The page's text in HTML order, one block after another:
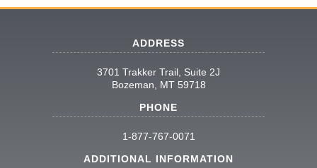
ADDRESS
3701 Trakker Trail, Suite 2J
Bozeman, MT 59718
PHONE
1-877-767-0071
ADDITIONAL INFORMATION